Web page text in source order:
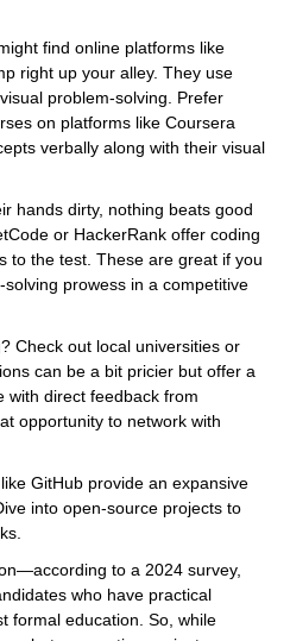
find online platforms like
right up your alley. They use
problem-solving. Prefer
on platforms like Coursera
verbally along with their visual
hands dirty, nothing beats good
or HackerRank offer coding
to the test. These are great if you
prowess in a competitive
Check out local universities or
can be a bit pricier but offer a
with direct feedback from
opportunity to network with
GitHub provide an expansive
into open-source projects to
to a 2024 survey,
who have practical
formal education. So, while